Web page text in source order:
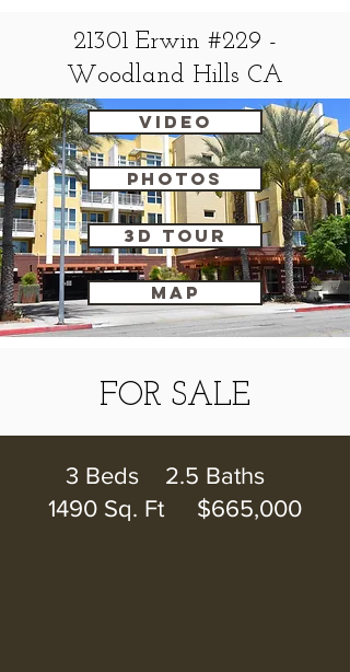
21301 Erwin #229 -
Woodland Hills CA
VIDEO
Photos
3D Tour
map
FOR SALE
3 Beds 2.5 Baths
1490 Sq. Ft $665,000